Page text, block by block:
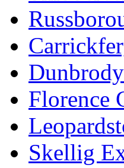
Florence
Skellig